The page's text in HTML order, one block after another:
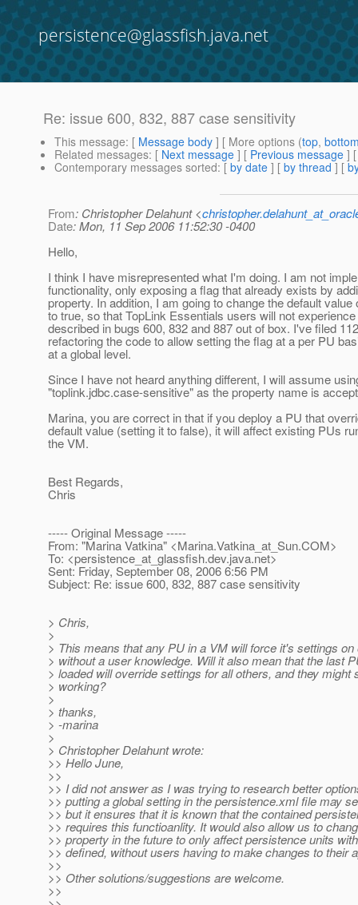
persistence@glassfish.java.net
Re: issue 600, 832, 887 case sensitivity
This message: [ Message body ] [ More options (top,
Related messages: [ Next message ] [ Previous message ]
Contemporary messages sorted: [ by date ] [ by thread ] [
From: Christopher Delahunt <
Date: Mon, 11 Sep 2006 11:52:30 -0400
Hello,
I think I have misrepresented what I'm doing. I am not
functionality, only exposing a flag that already exists by
property. In addition, I am going to change the default value
to true, so that TopLink Essentials users will not
described in bugs 600, 832 and 887 out of box. I've filed
refactoring the code to allow setting the flag at a per PU
at a global level.
Since I have not heard anything different, I will assume
"toplink.jdbc.case-sensitive" as the property name is
Marina, you are correct in that if you deploy a PU that
default value (setting it to false), it will affect existing PUs
the VM.
Best Regards,
Chris
----- Original Message -----
From: "Marina Vatkina" <Marina.Vatkina_at_Sun.COM>
To: <persistence_at_glassfish.dev.java.net>
Sent: Friday, September 08, 2006 6:56 PM
Subject: Re: issue 600, 832, 887 case sensitivity
> Chris,
>
> This means that any PU in a VM will force it's settings
> without a user knowledge. Will it also mean that the last
> loaded will override settings for all others, and they might
> working?
>
> thanks,
> -marina
>
> Christopher Delahunt wrote:
>> Hello June,
>>
>> I did not answer as I was trying to research better
>> putting a global setting in the persistence.xml file may
>> but it ensures that it is known that the contained
>> requires this functioanlity. It would also allow us to
>> property in the future to only affect persistence units
>> defined, without users having to make changes to their
>>
>> Other solutions/suggestions are welcome.
>>